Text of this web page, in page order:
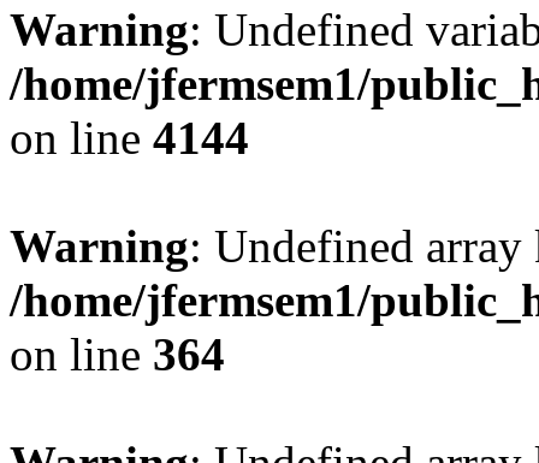
Warning: Undefined
/home/jfermsem1/
on line 4144
Warning: Undefined
/home/jfermsem1/
on line 364